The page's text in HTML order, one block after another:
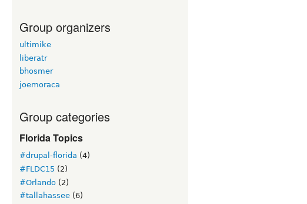
Group organizers
ultimike
liberatr
bhosmer
joemoraca
Group categories
Florida Topics
#drupal-florida (4)
#FLDC15 (2)
#Orlando (2)
#tallahassee (6)